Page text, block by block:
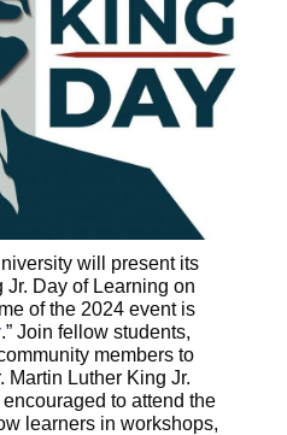
will present its
Day of Learning on
of the 2024 event is
.” Join fellow students,
members to
Martin Luther King Jr.
to attend the
learners in workshops,